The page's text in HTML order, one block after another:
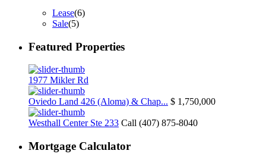
Lease(6)
Sale(5)
Featured Properties
1977 Mikler Rd
Oviedo Land 426 (Aloma) & Chap... $ 1,750,000
Westhall Center Ste 233 Call (407) 875-8040
Mortgage Calculator